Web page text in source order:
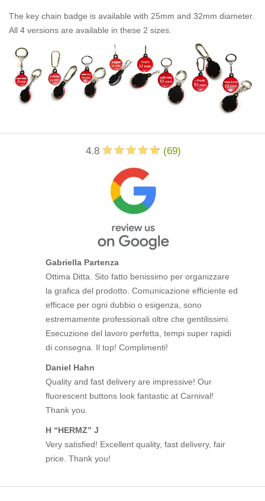
The key chain badge is available with 25mm and 32mm diameter.
All 4 versions are available in these 2 sizes.
4.8 (69)
Gabriella Partenza
Ottima Ditta. Sito fatto benissimo per organizzare
la grafica del prodotto. Comunicazione efficiente ed
efficace per ogni dubbio o esigenza, sono
estremamente professionali oltre che gentilissimi.
Esecuzione del lavoro perfetta, tempi super rapidi
di consegna. Il top! Complimenti!
Daniel Hahn
Quality and fast delivery are impressive! Our
fluorescent buttons look fantastic at Carnival!
Thank you.
H “HERMZ” J
Very satisfied! Excellent quality, fast delivery, fair
price. Thank you!